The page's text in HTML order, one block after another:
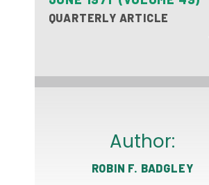
QUARTERLY ARTICLE
Author:
ROBIN F. BADGLEY